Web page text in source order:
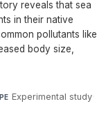
reveals that sea
in their native
pollutants like
body size,
Experimental study·